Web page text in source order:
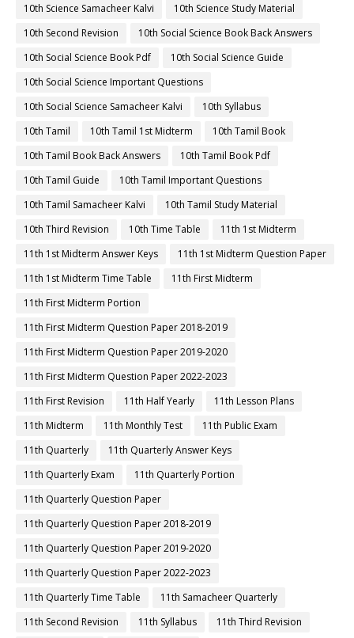
10th Science Samacheer Kalvi
10th Science Study Material
10th Second Revision
10th Social Science Book Back Answers
10th Social Science Book Pdf
10th Social Science Guide
10th Social Science Important Questions
10th Social Science Samacheer Kalvi
10th Syllabus
10th Tamil
10th Tamil 1st Midterm
10th Tamil Book
10th Tamil Book Back Answers
10th Tamil Book Pdf
10th Tamil Guide
10th Tamil Important Questions
10th Tamil Samacheer Kalvi
10th Tamil Study Material
10th Third Revision
10th Time Table
11th 1st Midterm
11th 1st Midterm Answer Keys
11th 1st Midterm Question Paper
11th 1st Midterm Time Table
11th First Midterm
11th First Midterm Portion
11th First Midterm Question Paper 2018-2019
11th First Midterm Question Paper 2019-2020
11th First Midterm Question Paper 2022-2023
11th First Revision
11th Half Yearly
11th Lesson Plans
11th Midterm
11th Monthly Test
11th Public Exam
11th Quarterly
11th Quarterly Answer Keys
11th Quarterly Exam
11th Quarterly Portion
11th Quarterly Question Paper
11th Quarterly Question Paper 2018-2019
11th Quarterly Question Paper 2019-2020
11th Quarterly Question Paper 2022-2023
11th Quarterly Time Table
11th Samacheer Quarterly
11th Second Revision
11th Syllabus 11th Third Revision